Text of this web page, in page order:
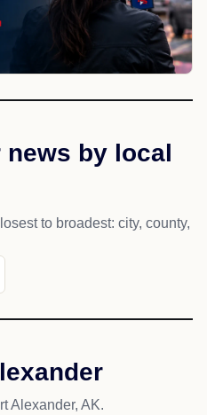
news by local
to broadest: city, county,
Alexander, AK.